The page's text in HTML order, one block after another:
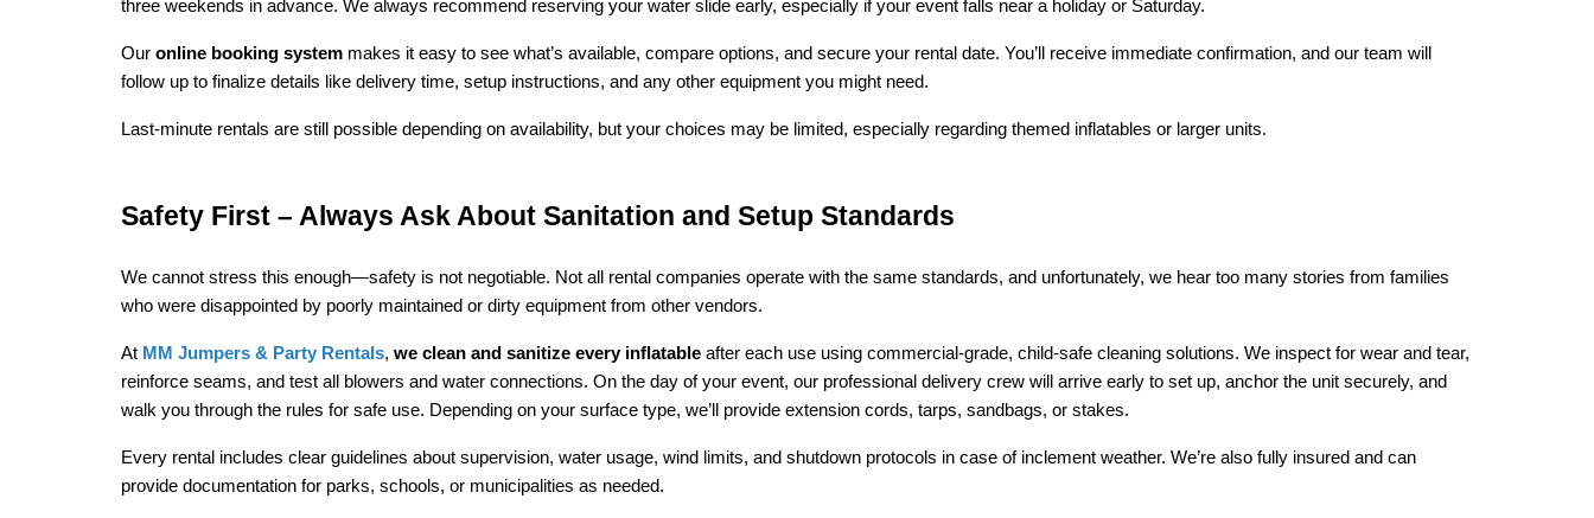
three weekends in advance. We always recommend reserving your water slide early, especially if your event falls near a holiday or Saturday.
Our online booking system makes it easy to see what’s available, compare options, and secure your rental date. You’ll receive immediate confirmation, and our team will
follow up to finalize details like delivery time, setup instructions, and any other equipment you might need.
Last-minute rentals are still possible depending on availability, but your choices may be limited, especially regarding themed inflatables or larger units.
Safety First – Always Ask About Sanitation and Setup Standards
We cannot stress this enough—safety is not negotiable. Not all rental companies operate with the same standards, and unfortunately, we hear too many stories from families
who were disappointed by poorly maintained or dirty equipment from other vendors.
At MM Jumpers & Party Rentals, we clean and sanitize every inflatable after each use using commercial-grade, child-safe cleaning solutions. We inspect for wear and tear,
reinforce seams, and test all blowers and water connections. On the day of your event, our professional delivery crew will arrive early to set up, anchor the unit securely, and
walk you through the rules for safe use. Depending on your surface type, we’ll provide extension cords, tarps, sandbags, or stakes.
Every rental includes clear guidelines about supervision, water usage, wind limits, and shutdown protocols in case of inclement weather. We’re also fully insured and can
provide documentation for parks, schools, or municipalities as needed.